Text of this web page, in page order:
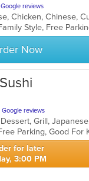
Google reviews
Chicken, Chinese,
Now
reviews
Parking, Good For
for later
3:00 PM